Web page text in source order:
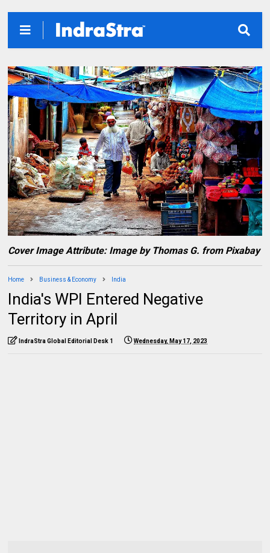
Cover Image Attribute: Image by Thomas G. from Pixabay
Home Business & Economy India
India's WPI Entered Negative
Territory in April
IndraStra Global Editorial Desk 1 Wednesday, May 17, 2023